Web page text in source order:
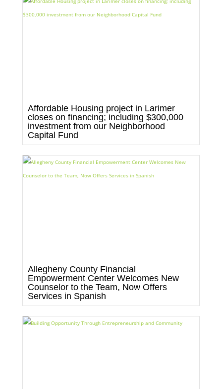
Affordable Housing project in Larimer
closes on financing; including $300,000
investment from our Neighborhood
Capital Fund
Allegheny County Financial
Empowerment Center Welcomes New
Counselor to the Team, Now Offers
Services in Spanish